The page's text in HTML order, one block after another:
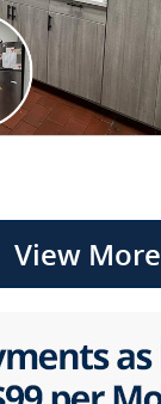
View More